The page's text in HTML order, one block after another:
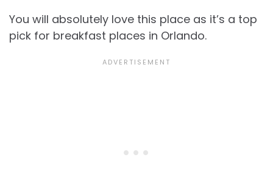
You will absolutely love this place as it’s a top
pick for breakfast places in Orlando.